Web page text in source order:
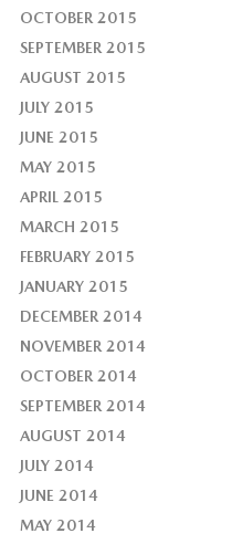
OCTOBER 2015
SEPTEMBER 2015
AUGUST 2015
JULY 2015
JUNE 2015
MAY 2015
APRIL 2015
MARCH 2015
FEBRUARY 2015
JANUARY 2015
DECEMBER 2014
NOVEMBER 2014
OCTOBER 2014
SEPTEMBER 2014
AUGUST 2014
JULY 2014
JUNE 2014
MAY 2014